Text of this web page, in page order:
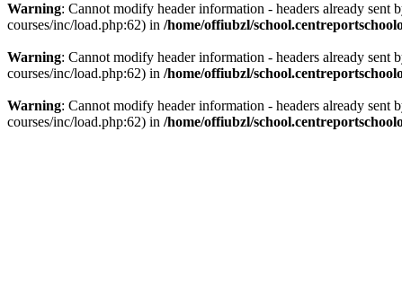
Warning: Cannot modify header information - headers already
courses/inc/load.php:62) in /home/offiubzl/
Warning: Cannot modify header information - headers already
courses/inc/load.php:62) in /home/offiubzl/
Warning: Cannot modify header information - headers already
courses/inc/load.php:62) in /home/offiubzl/